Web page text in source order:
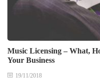
Music Licensing – What,
Your Business
19/11/2018